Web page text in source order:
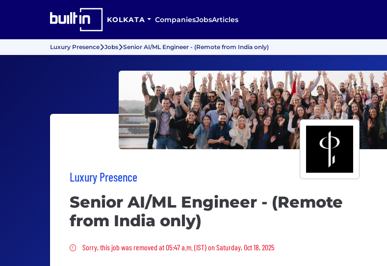
KOLKATA CompaniesJobsArticles
Luxury Presence Jobs Senior AI/ML Engineer - (Remote from India only)
Luxury Presence
Senior AI/ML Engineer - (Remote
from India only)
Sorry, this job was removed
Sorry, this job was removed at 05:47 a.m. (IST) on Saturday, Oct 18, 2025